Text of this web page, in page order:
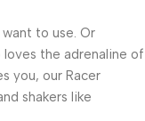
to use. Or
the adrenaline of
you, our Racer
shakers like